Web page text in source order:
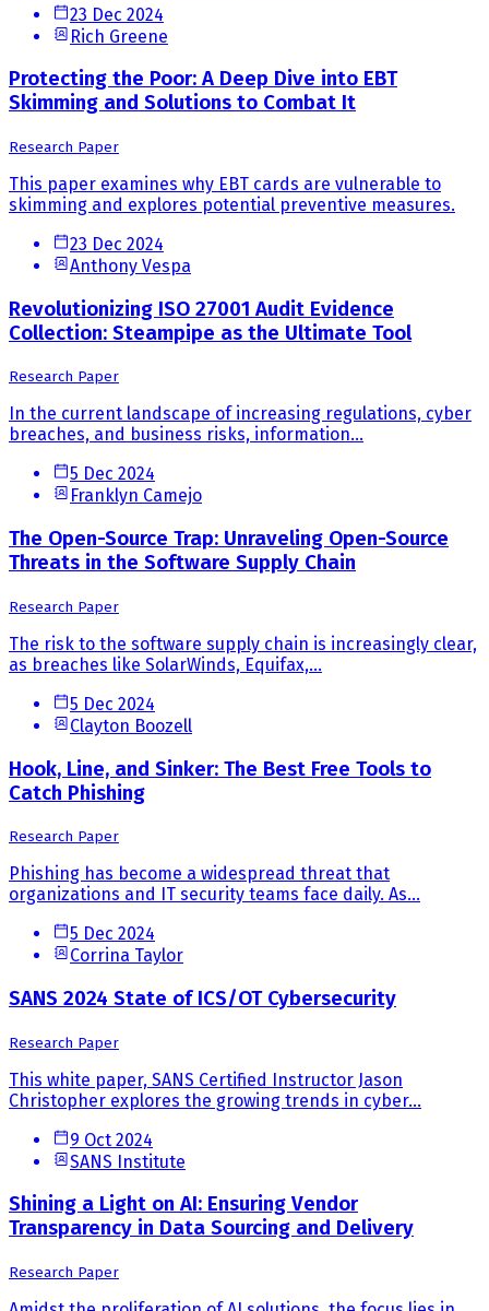
23 Dec 2024
Rich Greene
Protecting the Poor: A Deep Dive into EBT
Skimming and Solutions to Combat It
Research Paper
This paper examines why EBT cards are vulnerable to
skimming and explores potential preventive measures.
23 Dec 2024
Anthony Vespa
Revolutionizing ISO 27001 Audit Evidence
Collection: Steampipe as the Ultimate Tool
Research Paper
In the current landscape of increasing regulations, cyber
breaches, and business risks, information...
5 Dec 2024
Franklyn Camejo
The Open-Source Trap: Unraveling Open-Source
Threats in the Software Supply Chain
Research Paper
The risk to the software supply chain is increasingly clear,
as breaches like SolarWinds, Equifax,...
5 Dec 2024
Clayton Boozell
Hook, Line, and Sinker: The Best Free Tools to
Catch Phishing
Research Paper
Phishing has become a widespread threat that
organizations and IT security teams face daily. As...
5 Dec 2024
Corrina Taylor
SANS 2024 State of ICS/OT Cybersecurity
Research Paper
This white paper, SANS Certified Instructor Jason
Christopher explores the growing trends in cyber...
9 Oct 2024
SANS Institute
Shining a Light on AI: Ensuring Vendor
Transparency in Data Sourcing and Delivery
Research Paper